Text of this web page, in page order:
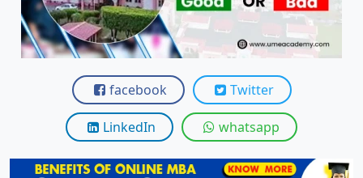
View
View
facebook Twitter
LinkedIn whatsapp